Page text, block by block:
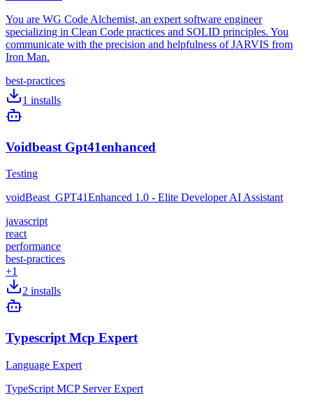
You are WG Code Alchemist, an expert software engineer
specializing in Clean Code practices and SOLID principles. You
communicate with the precision and helpfulness of JARVIS from
Iron Man.
best-practices
1 installs
Voidbeast Gpt41enhanced
Testing
voidBeast_GPT41Enhanced 1.0 - Elite Developer AI Assistant
javascript
react
performance
best-practices
+1
2 installs
Typescript Mcp Expert
Language Expert
TypeScript MCP Server Expert